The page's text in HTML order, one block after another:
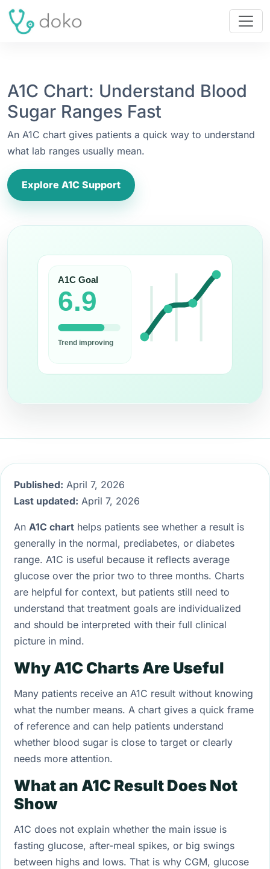
A1C Chart: Understand Blood
Sugar Ranges Fast
An A1C chart gives patients a quick way to understand
what lab ranges usually mean.
Explore A1C Support
Published: April 7, 2026
Last updated: April 7, 2026
An A1C chart helps patients see whether a result is
generally in the normal, prediabetes, or diabetes
range. A1C is useful because it reflects average
glucose over the prior two to three months. Charts
are helpful for context, but patients still need to
understand that treatment goals are individualized
and should be interpreted with their full clinical
picture in mind.
Why A1C Charts Are Useful
Many patients receive an A1C result without knowing
what the number means. A chart gives a quick frame
of reference and can help patients understand
whether blood sugar is close to target or clearly
needs more attention.
What an A1C Result Does Not
Show
A1C does not explain whether the main issue is
fasting glucose, after-meal spikes, or big swings
between highs and lows. That is why CGM, glucose